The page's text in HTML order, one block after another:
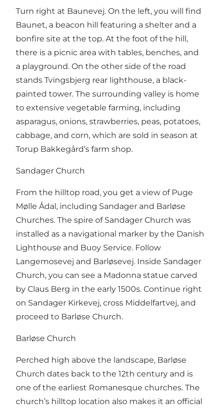
Turn right at Baunevej. On the left, you will find
Baunet, a beacon hill featuring a shelter and a
bonfire site at the top. At the foot of the hill,
there is a picnic area with tables, benches, and
a playground. On the other side of the road
stands Tvingsbjerg rear lighthouse, a black-
painted tower. The surrounding valley is home
to extensive vegetable farming, including
asparagus, onions, strawberries, peas, potatoes,
cabbage, and corn, which are sold in season at
Torup Bakkegård’s farm shop.
Sandager Church
From the hilltop road, you get a view of Puge
Mølle Ådal, including Sandager and Barløse
Churches. The spire of Sandager Church was
installed as a navigational marker by the Danish
Lighthouse and Buoy Service. Follow
Langemosevej and Barløsevej. Inside Sandager
Church, you can see a Madonna statue carved
by Claus Berg in the early 1500s. Continue right
on Sandager Kirkevej, cross Middelfartvej, and
proceed to Barløse Church.
Barløse Church
Perched high above the landscape, Barløse
Church dates back to the 12th century and is
one of the earliest Romanesque churches. The
church’s hilltop location also makes it an official